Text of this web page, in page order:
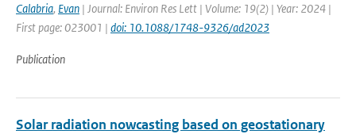
Calabria, Evan | Journal: Environ Res Lett | Volume: 19(2) | Year: 2024 |
First page: 023001 | doi: 10.1088/1748-9326/ad2023
Publication
Solar radiation nowcasting based on geostationary